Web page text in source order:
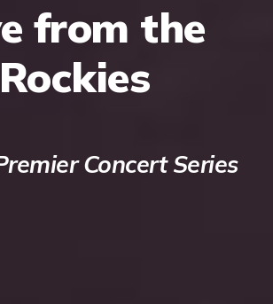
from the
Rockies
Concert Series